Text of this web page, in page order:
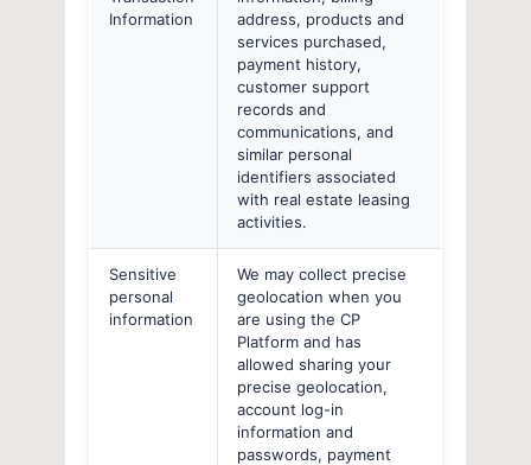
Information
address, products and
services purchased,
payment history,
customer support
records and
communications, and
similar personal
identifiers associated
with real estate leasing
activities.
Sensitive
personal
information
We may collect precise
geolocation when you
are using the CP
Platform and has
allowed sharing your
precise geolocation,
account log-in
information and
passwords, payment